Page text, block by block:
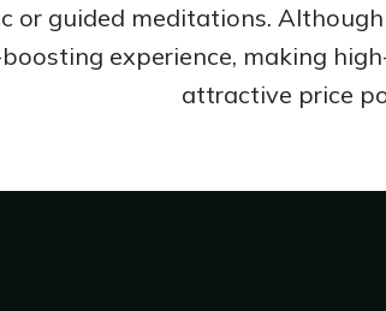
or guided meditations.
experience, making
attractive price